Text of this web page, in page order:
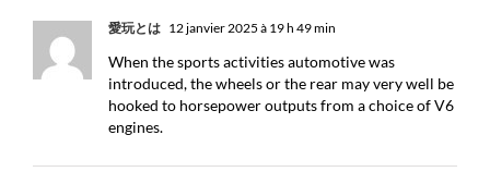
愛玩とは 12 janvier 2025 à 19 h 49 min
When the sports activities automotive was
introduced, the wheels or the rear may very well be
hooked to horsepower outputs from a choice of V6
engines.